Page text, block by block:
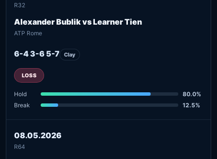
R32
Alexander Bublik vs Learner Tien
ATP Rome
6-4 3-6 5-7 Clay
LOSS
Hold
80.0%
Break
12.5%
08.05.2026
R64